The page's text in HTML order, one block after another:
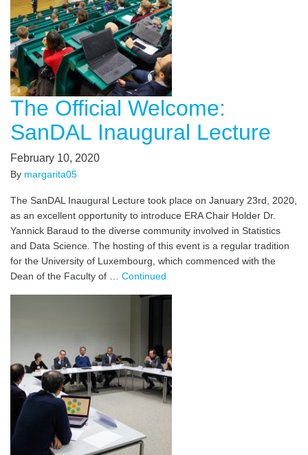
The Official Welcome:
SanDAL Inaugural Lecture
February 10, 2020
By margarita05
The SanDAL Inaugural Lecture took place on January 23rd, 2020,
as an excellent opportunity to introduce ERA Chair Holder Dr.
Yannick Baraud to the diverse community involved in Statistics
and Data Science. The hosting of this event is a regular tradition
for the University of Luxembourg, which commenced with the
Dean of the Faculty of … Continued